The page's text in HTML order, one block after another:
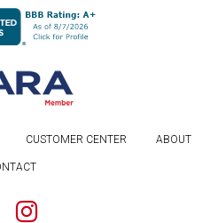
CUSTOMER CENTER ABOUT